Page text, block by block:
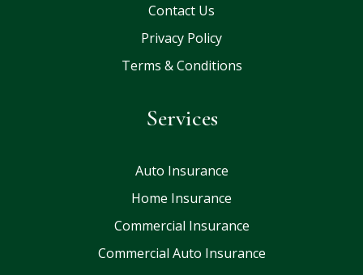
Contact Us
Privacy Policy
Terms & Conditions
Services
Auto Insurance
Home Insurance
Commercial Insurance
Commercial Auto Insurance